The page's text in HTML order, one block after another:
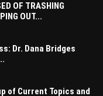
OF TRASHING
OUT...
Dr. Dana Bridges
of Current Topics and